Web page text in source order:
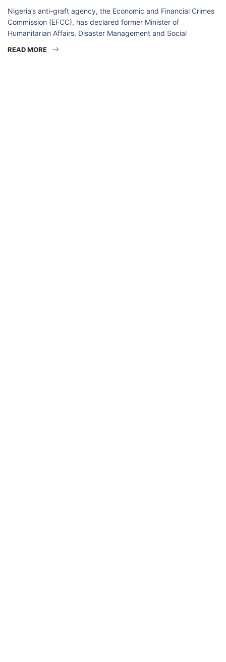
Nigeria’s anti-graft agency, the Economic and Financial Crimes
Commission (EFCC), has declared former Minister of
Humanitarian Affairs, Disaster Management and Social
READ MORE